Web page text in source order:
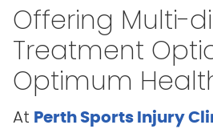
Offering Multi-
Treatment
Optimum
At Perth Sports Injury